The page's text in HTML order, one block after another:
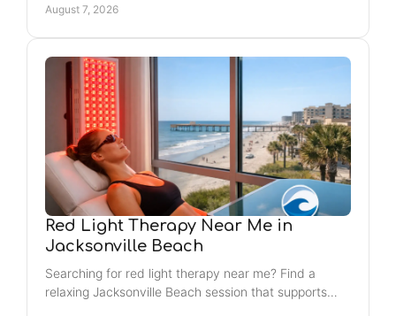
routine.
August 7, 2026
Red Light Therapy Near Me in
Jacksonville Beach
Searching for red light therapy near me? Find a
relaxing Jacksonville Beach session that supports